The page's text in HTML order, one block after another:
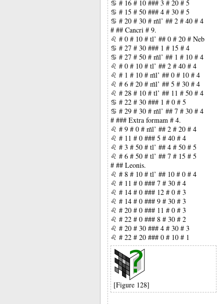
♋ # 16 # 10 ### 3 # 20 # 5
♋ # 15 # 50 ### 4 # 30 # 5
♋ # 20 # 30 # m̃l’ ## 2 # 40 # 4
# ## Cancri # 9.
♌ # 0 # 10 # tl’ ## 0 # 20 # Neb
♋ # 27 # 30 ### 1 # 15 # 4
♋ # 27 # 50 # m̃l’ ## 1 # 10 # 4
♌ # 0 # 10 # tl’ ## 2 # 40 # 4
♌ # 1 # 10 # m̃l’ ## 0 # 10 # 4
♌ # 6 # 20 # m̃l’ ## 5 # 30 # 4
♌ # 28 # 10 # tl’ ## 11 # 50 # 4
♋ # 22 # 30 ### 1 # 0 # 5
♋ # 29 # 30 # m̃l’ ## 7 # 30 # 4
# ### Extra formam # 4.
♌ # 9 # 0 # m̃l’ ## 2 # 20 # 4
♌ # 11 # 0 ### 5 # 40 # 4
♌ # 3 # 50 # tl’ ## 4 # 50 # 5
♌ # 6 # 50 # tl’ ## 7 # 15 # 5
# ## Leonis.
♌ # 8 # 10 # tl’ ## 10 # 0 # 4
♌ # 11 # 0 ### 7 # 30 # 4
♌ # 14 # 0 ### 12 # 0 # 3
♌ # 14 # 0 ### 9 # 30 # 3
♌ # 20 # 0 ### 11 # 0 # 3
♌ # 22 # 0 ### 8 # 30 # 2
♌ # 20 # 30 ### 4 # 30 # 3
♌ # 22 # 20 ### 0 # 10 # 1
[Figure 128]